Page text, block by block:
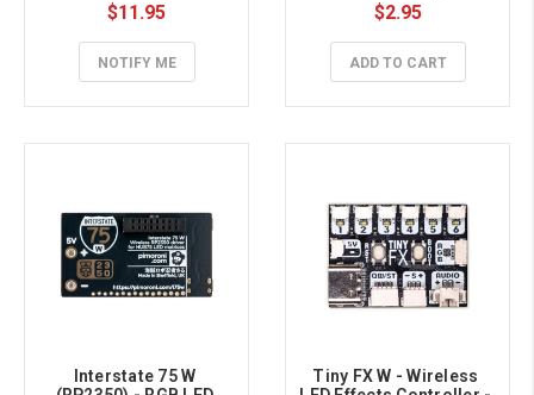
$11.95
NOTIFY ME
$2.95
ADD TO CART
Interstate 75 W
Tiny FX W - Wireless